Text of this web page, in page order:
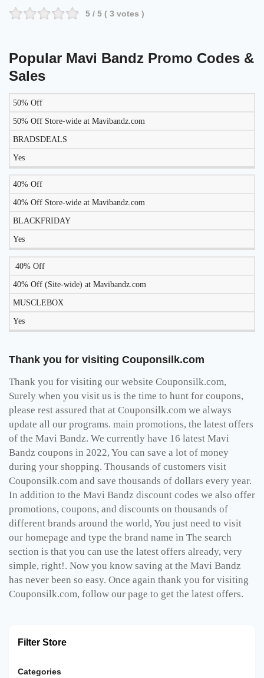
5 / 5 ( 3 votes )
Popular Mavi Bandz Promo Codes &
Sales
DISCOUNT DESCRIPTION
WORK
50% Off
50% Off Store-wide at Mavibandz.com
BRADSDEALS
Yes
40% Off
40% Off Store-wide at Mavibandz.com
BLACKFRIDAY
Yes
40% Off
40% Off (Site-wide) at Mavibandz.com
MUSCLEBOX
Yes
Thank you for visiting Couponsilk.com
Thank you for visiting our website Couponsilk.com,
Surely when you visit us is the time to hunt for coupons,
please rest assured that at Couponsilk.com we always
update all our programs. main promotions, the latest offers
of the Mavi Bandz. We currently have 16 latest Mavi
Bandz coupons in 2022, You can save a lot of money
during your shopping. Thousands of customers visit
Couponsilk.com and save thousands of dollars every year.
In addition to the Mavi Bandz discount codes we also offer
promotions, coupons, and discounts on thousands of
different brands around the world, You just need to visit
our homepage and type the brand name in The search
section is that you can use the latest offers already, very
simple, right!. Now you know saving at the Mavi Bandz
has never been so easy. Once again thank you for visiting
Couponsilk.com, follow our page to get the latest offers.
Filter Store
Categories